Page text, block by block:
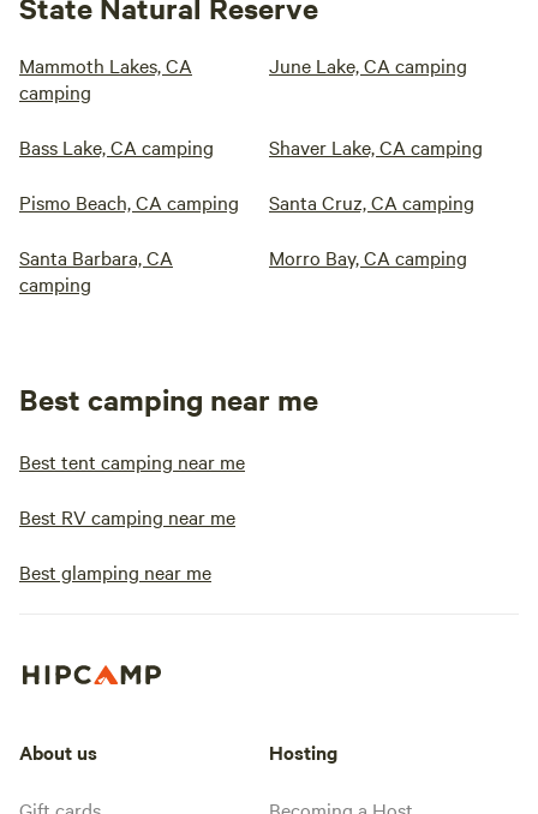
Mammoth Lakes, CA
camping
June Lake, CA camping
Bass Lake, CA camping Shaver Lake, CA camping
Pismo Beach, CA camping Santa Cruz, CA camping
Santa Barbara, CA
camping
Morro Bay, CA camping
Best camping near me
Best tent camping near me
Best RV camping near me
Best glamping near me
About us Hosting